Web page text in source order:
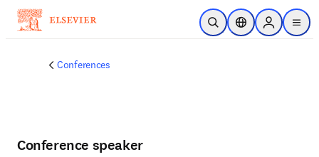
Skip to main content
Open SearchLocation Selector
Sign in to
menu
Conferences
Conference speaker